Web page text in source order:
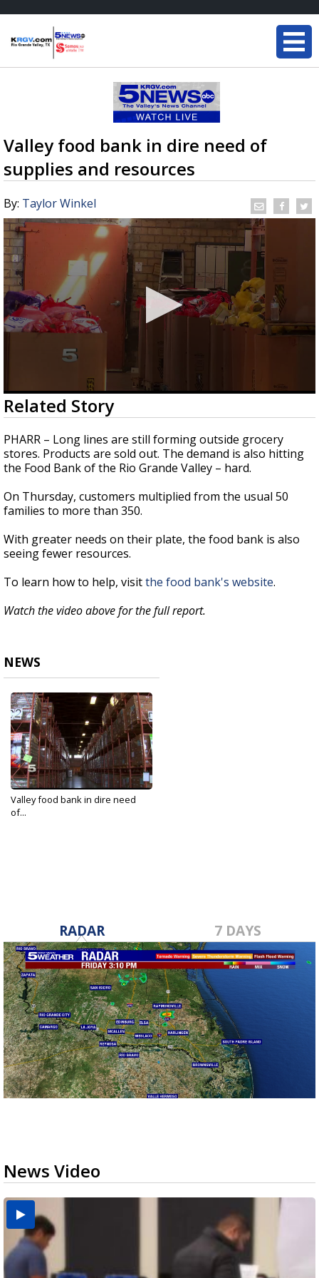
Valley food bank in dire need of
supplies and resources
By: Taylor Winkel
0
seconds
of
2
minutes,
22
seconds
Related Story
PHARR – Long lines are still forming outside grocery
stores. Products are sold out. The demand is also hitting
the Food Bank of the Rio Grande Valley – hard.
On Thursday, customers multiplied from the usual 50
families to more than 350.
With greater needs on their plate, the food bank is also
seeing fewer resources.
To learn how to help, visitthe food bank's website.
Watch the video above for the full report.
NEWS
Valley food bank in dire need
of...
RADAR 7 DAYS
News Video